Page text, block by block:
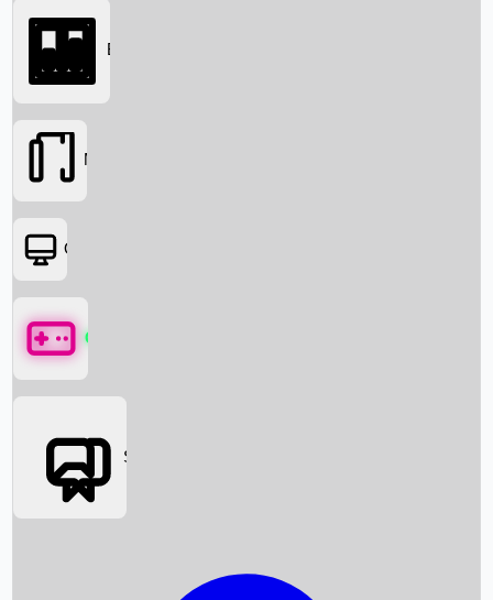
Searching...
Box Office News
Box Office
Movies
OTT
Games
Social Media